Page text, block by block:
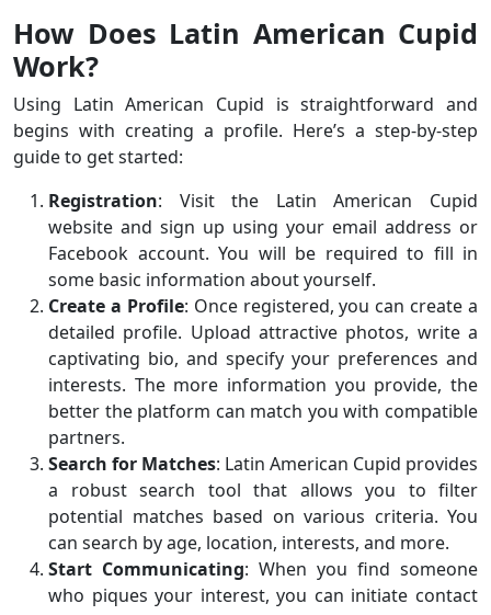
How Does Latin American Cupid
Work?
Using Latin American Cupid is straightforward and
begins with creating a profile. Here’s a step-by-step
guide to get started:
Registration: Visit the Latin American Cupid
website and sign up using your email address or
Facebook account. You will be required to fill in
some basic information about yourself.
Create a Profile: Once registered, you can create a
detailed profile. Upload attractive photos, write a
captivating bio, and specify your preferences and
interests. The more information you provide, the
better the platform can match you with compatible
partners.
Search for Matches: Latin American Cupid provides
a robust search tool that allows you to filter
potential matches based on various criteria. You
can search by age, location, interests, and more.
Start Communicating: When you find someone
who piques your interest, you can initiate contact